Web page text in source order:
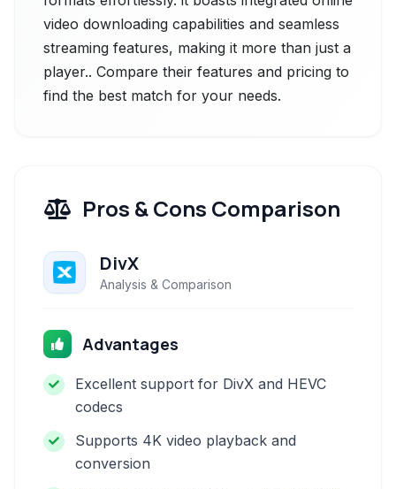
video downloading capabilities and seamless
streaming features, making it more than just a
player.. Compare their features and pricing to
find the best match for your needs.
Pros & Cons Comparison
DivX
Analysis & Comparison
Advantages
Excellent support for DivX and HEVC
codecs
Supports 4K video playback and
conversion